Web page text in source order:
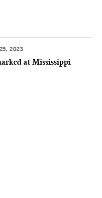
2023
at Mississippi